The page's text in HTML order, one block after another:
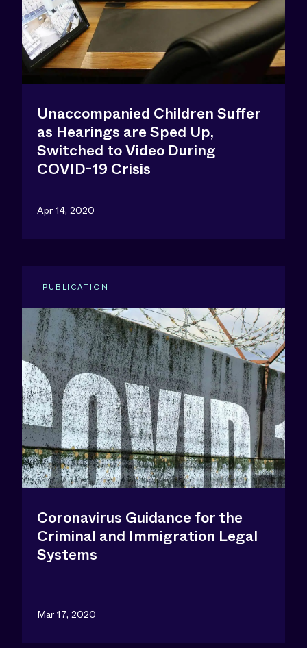
Unaccompanied Children Suffer
as Hearings are Sped Up,
Switched to Video During
COVID-19 Crisis
Apr 14, 2020
PUBLICATION
Coronavirus Guidance for the
Criminal and Immigration Legal
Systems
Mar 17, 2020